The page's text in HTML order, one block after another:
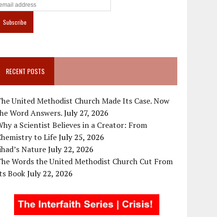
RECENT POSTS
United Methodist Church Made Its Case. Now
Word Answers.July 27, 2026
a Scientist Believes in a Creator: From
to LifeJuly 25, 2026
NatureJuly 22, 2026
Words the United Methodist Church Cut From
BookJuly 22, 2026